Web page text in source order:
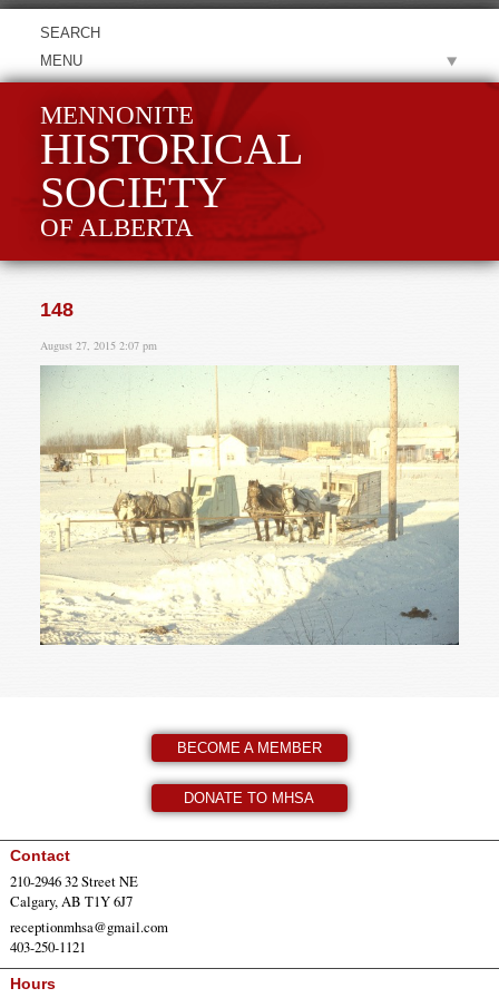
MENU
MENNONITE
HISTORICAL
SOCIETY
OF ALBERTA
148
August 27, 2015 2:07 pm
BECOME A MEMBER
DONATE TO MHSA
Contact
210-2946 32 Street NE
Calgary, AB T1Y 6J7
receptionmhsa@gmail.com
403-250-1121
Hours